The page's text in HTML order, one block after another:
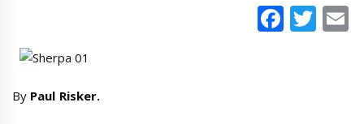
By Paul Risker.